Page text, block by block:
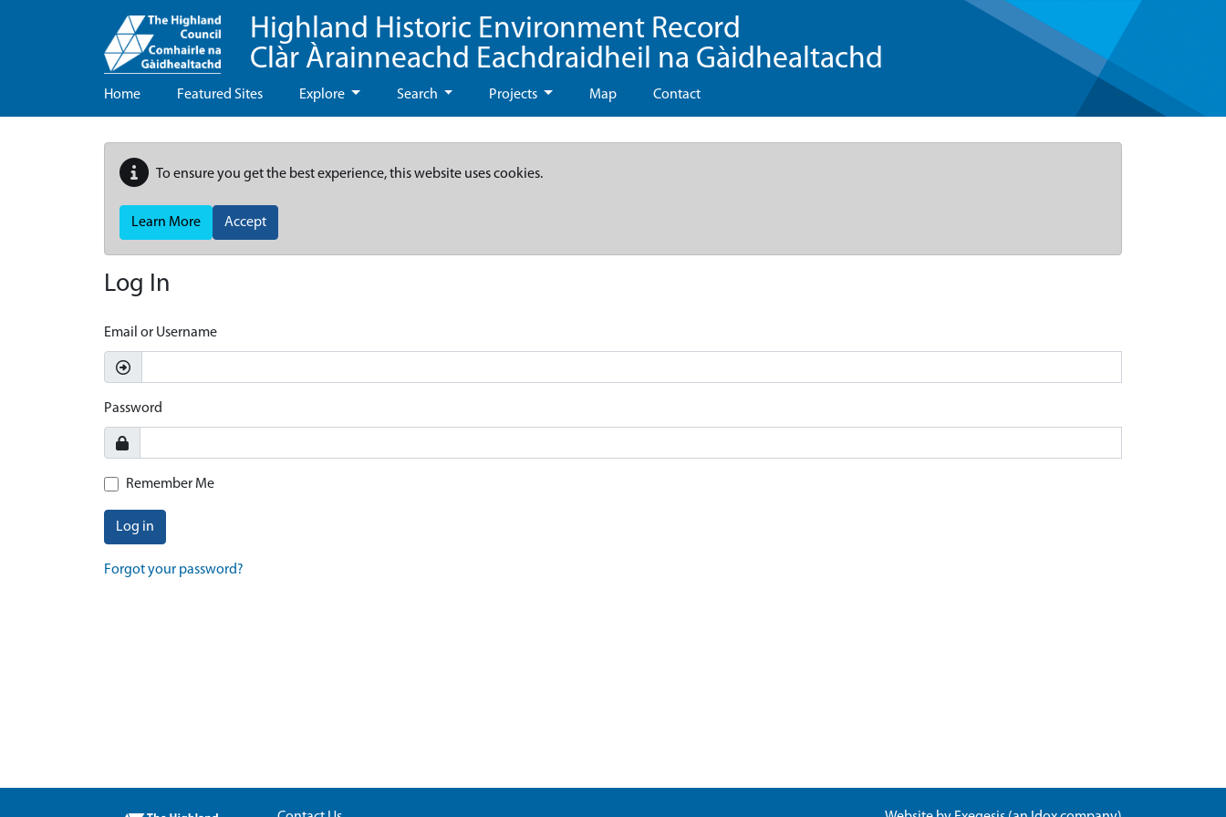
Highland Historic Environment Record
Clàr Àrainneachd Eachdraidheil na Gàidhealtachd
Home Featured Sites Explore Search Projects Map Contact
To ensure you get the best experience, this website uses cookies.
Learn More Accept
Log In
Email or Username
Password
Remember Me
Log in
Forgot your password?